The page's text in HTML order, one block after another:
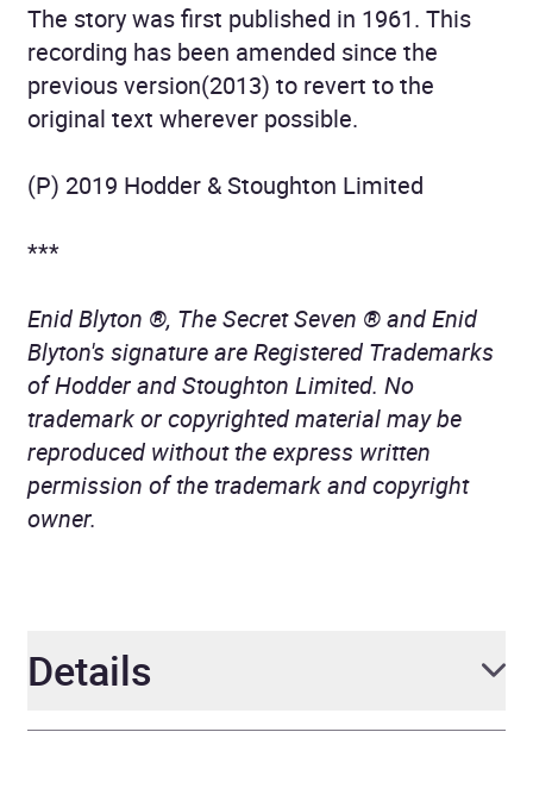
The story was first published in 1961. This
recording has been amended since the
previous version(2013) to revert to the
original text wherever possible.
(P) 2019 Hodder & Stoughton Limited
***
Enid Blyton ®, The Secret Seven ® and Enid
Blyton's signature are Registered Trademarks
of Hodder and Stoughton Limited. No
trademark or copyrighted material may be
reproduced without the express written
permission of the trademark and copyright
owner.
Details